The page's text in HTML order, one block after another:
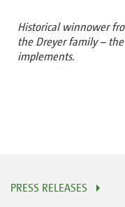
Historical winnower
the Dreyer family –
implements.
PRESS RELEASES